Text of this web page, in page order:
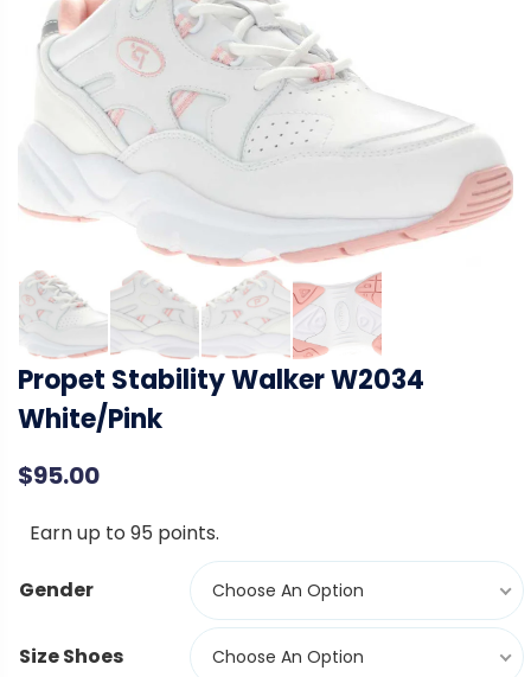
Propet Stability Walker W2034
White/Pink
$95.00
Earn up to 95 points.
Gender Choose An Option
Size Shoes Choose An Option